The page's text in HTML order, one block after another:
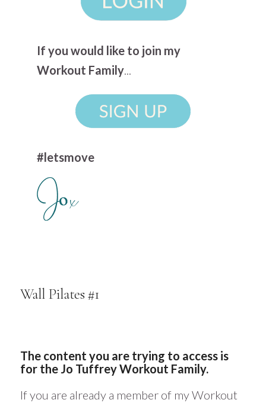
If you would like to join my
Workout Family...
#letsmove
Wall Pilates #1
The content you are trying to access is
for the Jo Tuffrey Workout Family.
If you are already a member of my Workout